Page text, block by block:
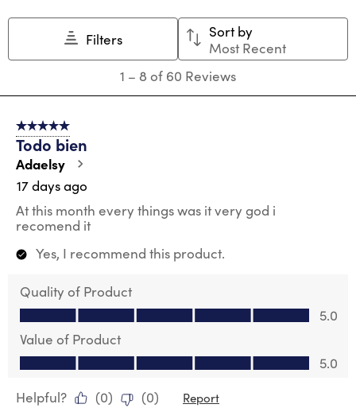
Filters
Sort by
Most Recent
8
Reviews
1 – 8 of 60 Reviews
5 out of 5 stars.
Todo bien
Adaelsy
17 days ago
At this month every things was it very god i
recomend it
Yes, I recommend this product.
Quality of Product
Quality of Product, 5.0 out of 5
5.0
Value of Product
Value of Product, 5.0 out of 5
5.0
Helpful?
(0) (0) Report